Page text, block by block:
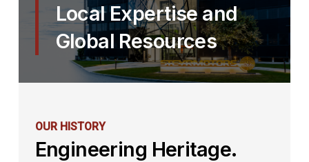
Local Expertise and
Global Resources
OUR HISTORY
Engineering Heritage.